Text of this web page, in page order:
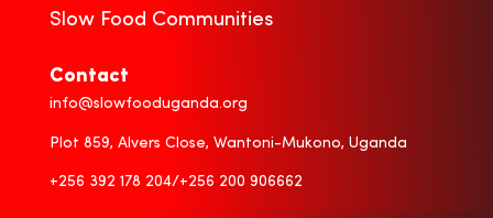
Slow Food Communities
Contact
info@slowfooduganda.org
Plot 859, Alvers Close, Wantoni-Mukono, Uganda
+256 392 178 204/+256 200 906662